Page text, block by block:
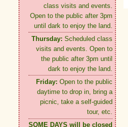
class visits and events.
Open to the public after 3pm
until dark to enjoy the land.
Thursday: Scheduled class
visits and events. Open to
the public after 3pm until
dark to enjoy the land.
Friday: Open to the public
daytime to drop in, bring a
picnic, take a self-guided
tour, etc.
SOME DAYS will be closed